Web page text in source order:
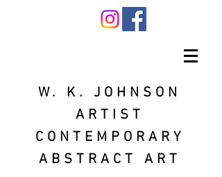
W. K. JOHNSON
ARTIST
CONTEMPORARY
ABSTRACT ART